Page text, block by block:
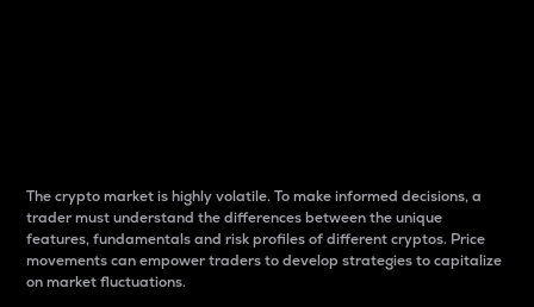
The crypto market is highly volatile. To make informed decisions, a
trader must understand the differences between the unique
features, fundamentals and risk profiles of different cryptos. Price
movements can empower traders to develop strategies to capitalize
on market fluctuations.